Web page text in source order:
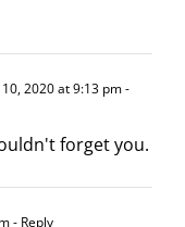
2020 at 9:13 pm-
forget you.
- Reply